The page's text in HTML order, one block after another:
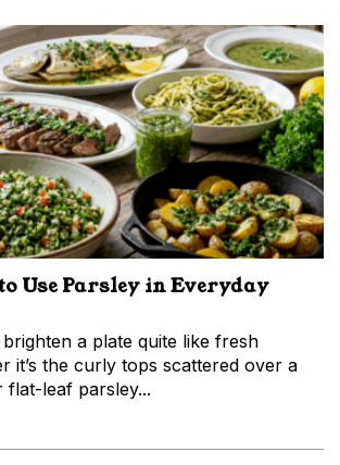
Use Parsley in Everyday
a plate quite like fresh
it’s the curly tops scattered over a
leaf parsley...